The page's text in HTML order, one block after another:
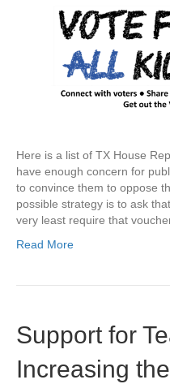
Here is a list of TX House
have enough concern for
to convince them to oppose
possible strategy is to ask
very least require that
Read More
Support for
Increasing